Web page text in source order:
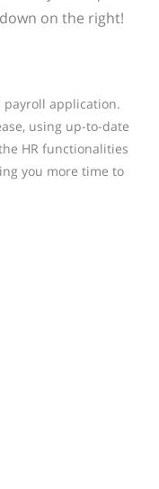
on the right!
payroll application.
using up-to-date
HR functionalities
you more time to